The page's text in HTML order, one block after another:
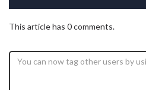
This article has 0 comments.